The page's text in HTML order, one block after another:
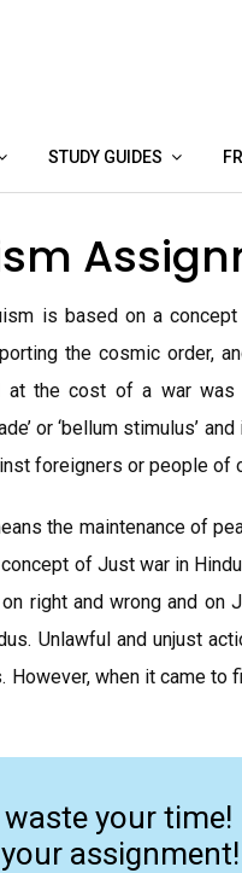
STUDY GUIDES
is based on a
the cosmic order,
at the cost of a war
or ‘bellum stimulus’
foreigners or people of
the maintenance of
of Just war in
right and wrong and on
Unlawful and unjust
when it came to
waste your time!
assignment!